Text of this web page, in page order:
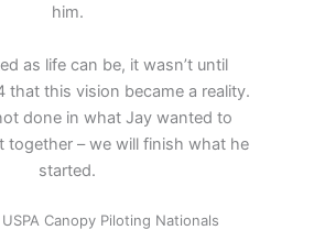
him.
as life can be, it wasn’t until
that this vision became a reality.
done in what Jay wanted to
together – we will finish what he
started.
Canopy Piloting Nationals